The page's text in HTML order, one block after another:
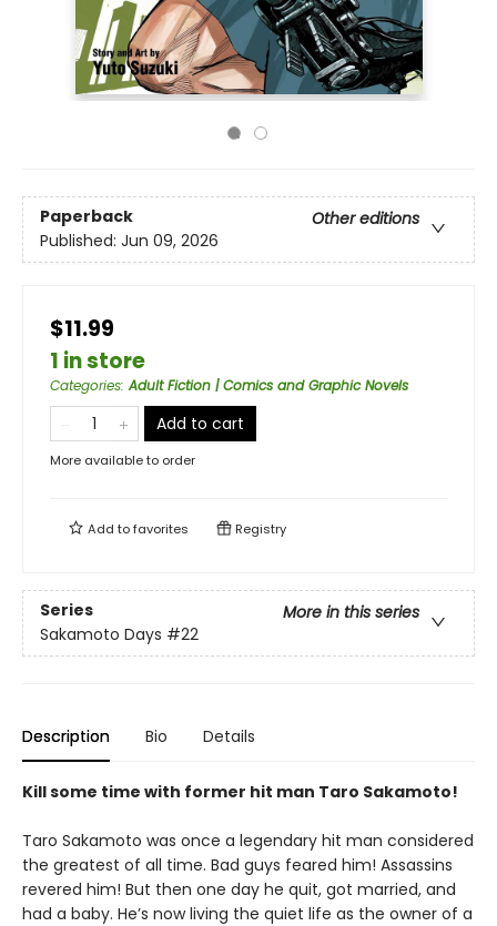
Paperback
Other editions
Published: Jun 09, 2026
$11.99
1 in store
Categories:Adult Fiction | Comics and Graphic Novels
Add to cart
More available to order
Add tofavorites Registry
Series
More in this series
Sakamoto Days #22
Description Bio Details
Kill some time with former hit man Taro Sakamoto!
Taro Sakamoto was once a legendary hit man considered
the greatest of all time. Bad guys feared him! Assassins
revered him! But then one day he quit, got married, and
had a baby. He’s now living the quiet life as the owner of a